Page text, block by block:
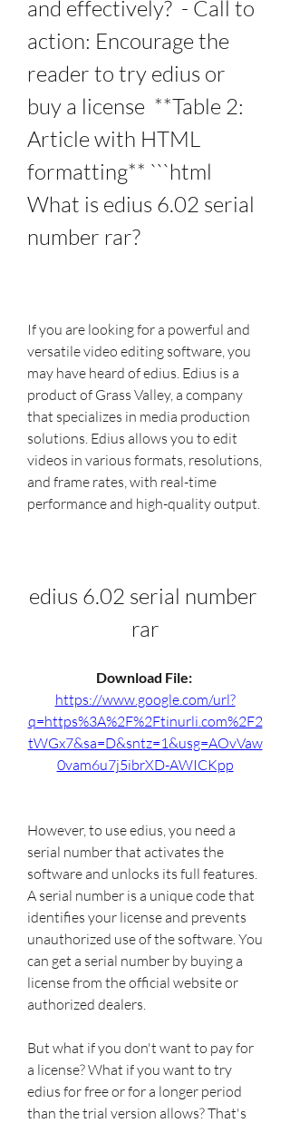
and effectively?  - Call to
action: Encourage the
reader to try edius or
buy a license  **Table 2:
Article with HTML
formatting** ```html
What is edius 6.02 serial
number rar?
If you are looking for a powerful and
versatile video editing software, you
may have heard of edius. Edius is a
product of Grass Valley, a company
that specializes in media production
solutions. Edius allows you to edit
videos in various formats, resolutions,
and frame rates, with real-time
performance and high-quality output.
edius 6.02 serial number
rar
Download File:
https://www.google.com/url?
q=https%3A%2F%2Ftinurli.com%2F2
tWGx7&sa=D&sntz=1&usg=AOvVaw
0vam6u7j5ibrXD-AWICKpp
However, to use edius, you need a
serial number that activates the
software and unlocks its full features.
A serial number is a unique code that
identifies your license and prevents
unauthorized use of the software. You
can get a serial number by buying a
license from the official website or
authorized dealers.
But what if you don't want to pay for
a license? What if you want to try
edius for free or for a longer period
than the trial version allows? That's